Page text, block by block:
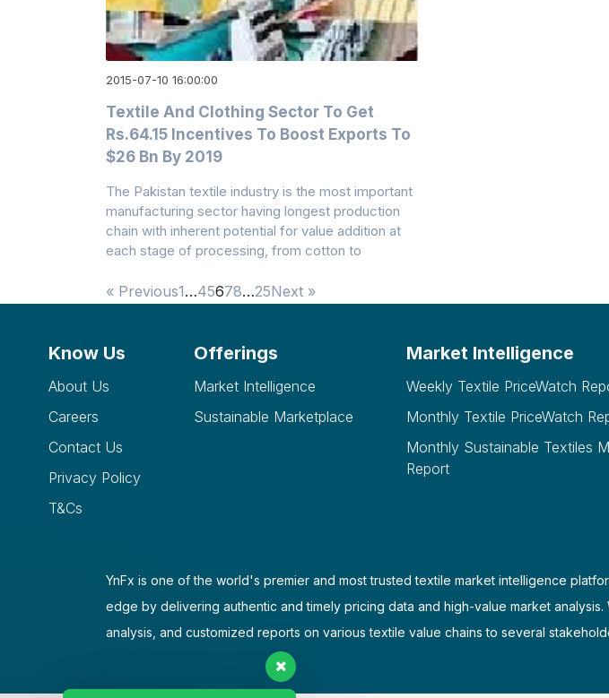
2015-07-10 16:00:00
Textile And Clothing Sector To Get
Rs.64.15 Incentives To Boost Exports To
$26 Bn By 2019
The Pakistan textile industry is the most important
manufacturing sector having longest production
chain with inherent potential for value addition at
each stage of processing, from cotton to
« Previous1…45678…25Next »
Know Us
About Us
Careers
Contact Us
Privacy Policy
T&Cs
Offerings
Market Intelligence
Sustainable Marketplace
Market Intelligence
Weekly Textile PriceWatch
Monthly Textile PriceWatch
Monthly Sustainable Textiles
Report
YnFx is one of the world's premier and most trusted textile market intelligence
edge by delivering authentic and timely pricing data and high-value market
analysis, and customized reports on various textile value chains to several